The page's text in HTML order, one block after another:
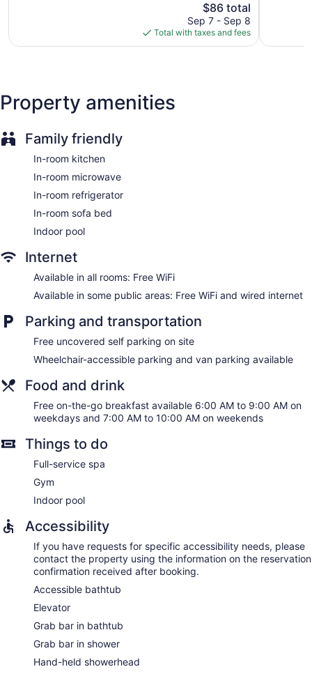
and blackout drapes/curtains. Housekeeping is provided on
Guests can indulge in a pampering treatment at the hotel's
The
price
is
$86
$86 total
Sep 7 - Sep 8
Total with taxes and fees
Property amenities
Family friendly
In-room kitchen
In-room microwave
In-room refrigerator
In-room sofa bed
Indoor pool
Internet
Available in all rooms: Free WiFi
Available in some public areas: Free WiFi and wired internet
Parking and transportation
Free uncovered self parking on site
Wheelchair-accessible parking and van parking available
Food and drink
Free on-the-go breakfast available 6:00 AM to 9:00 AM on
weekdays and 7:00 AM to 10:00 AM on weekends
Things to do
Full-service spa
Gym
Indoor pool
Accessibility
If you have requests for specific accessibility needs, please
contact the property using the information on the reservation
confirmation received after booking.
Accessible bathtub
Elevator
Grab bar in bathtub
Grab bar in shower
Hand-held showerhead